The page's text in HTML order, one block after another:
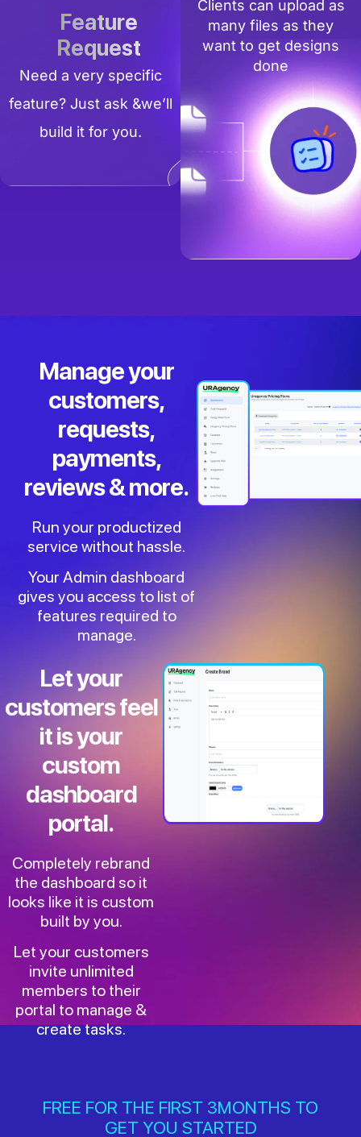
Feature
Request
Need a very specific
feature? Just ask &we’ll
build it for you.
Clients can upload as
many files as they
want to get designs
done
Manage your
customers,
requests,
payments,
reviews & more.
Run your productized
service without hassle.
Your Admin dashboard
gives you access to list of
features required to
manage.
Let your
customers feel
it is your
custom
dashboard
portal.
Completely rebrand
the dashboard so it
looks like it is custom
built by you.
Let your customers
invite unlimited
members to their
portal to manage &
create tasks.
FREE FOR THE FIRST 3MONTHS TO
GET YOU STARTED